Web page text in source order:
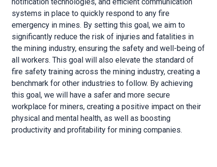
systems in place to quickly respond to any fire
emergency in mines. By setting this goal, we aim to
significantly reduce the risk of injuries and fatalities in
the mining industry, ensuring the safety and well-being of
all workers. This goal will also elevate the standard of
fire safety training across the mining industry, creating a
benchmark for other industries to follow. By achieving
this goal, we will have a safer and more secure
workplace for miners, creating a positive impact on their
physical and mental health, as well as boosting
productivity and profitability for mining companies.